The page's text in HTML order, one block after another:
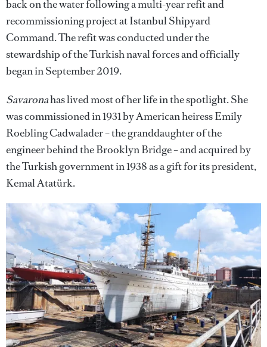
back on the water following a multi-year refit and
recommissioning project at Istanbul Shipyard
Command. The refit was conducted under the
stewardship of the Turkish naval forces and officially
began in September 2019.
Savaronahas lived most of her life in the spotlight. She
was commissioned in 1931 by American heiress Emily
Roebling Cadwalader – the granddaughter of the
engineer behind the Brooklyn Bridge – and acquired by
the Turkish government in 1938 as a gift for its president,
Kemal Atatürk.